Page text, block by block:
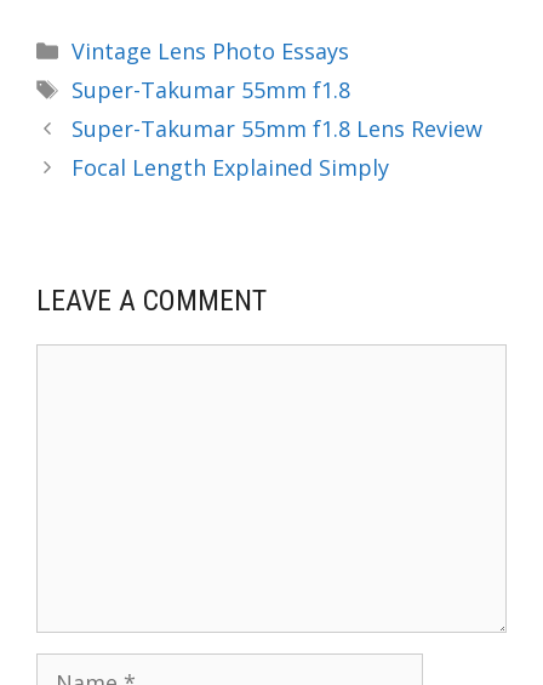
Categories
Vintage Lens Photo Essays
Tags
Super-Takumar 55mm f1.8
Super-Takumar 55mm f1.8 Lens Review
Focal Length Explained Simply
LEAVE A COMMENT
Name